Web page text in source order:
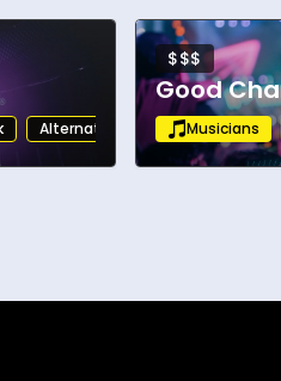
Alternative
$$$
Good
Musicians